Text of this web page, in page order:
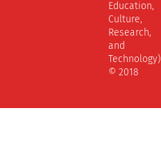
Education,
Culture,
Research,
and
Technology)
© 2018